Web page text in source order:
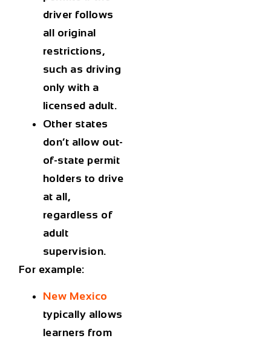
driver follows
all original
restrictions,
such as driving
only with a
licensed adult.
Other states
don’t allow out-
of-state permit
holders to drive
at all,
regardless of
adult
supervision.
For example:
New Mexico
typically allows
learners from